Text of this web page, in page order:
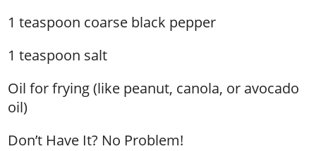
1 teaspoon coarse black pepper
1 teaspoon salt
Oil for frying (like peanut, canola, or avocado
oil)
Don’t Have It? No Problem!